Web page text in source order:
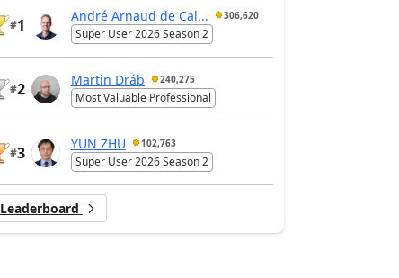
#1
André Arnaud de Cal... 306,620
Super User 2026 Season 2
#2
Martin Dráb 240,275
Most Valuable Professional
#3
YUN ZHU 102,763
Super User 2026 Season 2
Leaderboard